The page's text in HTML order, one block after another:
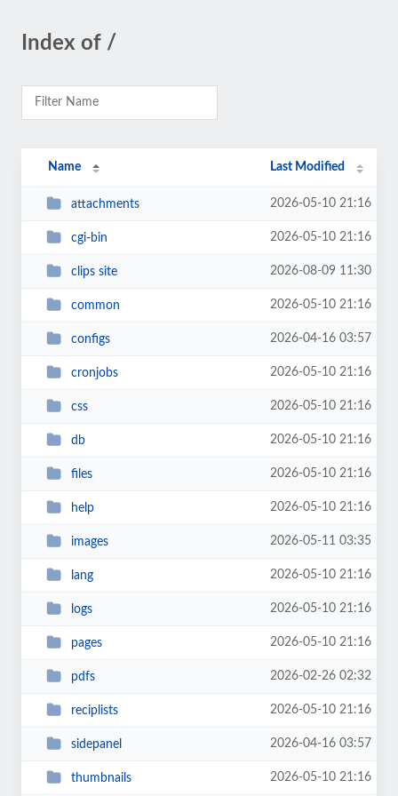
Index of /
Name Last Modified
attachments 2026-05-10 21:16
cgi-bin 2026-05-10 21:16
clips site 2026-08-09 11:30
common 2026-05-10 21:16
configs 2026-04-16 03:57
cronjobs 2026-05-10 21:16
css 2026-05-10 21:16
db 2026-05-10 21:16
files 2026-05-10 21:16
help 2026-05-10 21:16
images 2026-05-11 03:35
lang 2026-05-10 21:16
logs 2026-05-10 21:16
pages 2026-05-10 21:16
pdfs 2026-02-26 02:32
reciplists 2026-05-10 21:16
sidepanel 2026-04-16 03:57
thumbnails 2026-05-10 21:16